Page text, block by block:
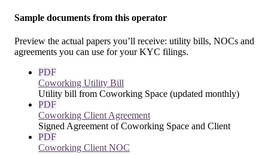
Sample documents from this operator
Preview the actual papers you’ll receive: utility bills, NOCs and
agreements you can use for your KYC filings.
PDF
Coworking Utility Bill
Utility bill from Coworking Space (updated monthly)
PDF
Coworking Client Agreement
Signed Agreement of Coworking Space and Client
PDF
Coworking Client NOC